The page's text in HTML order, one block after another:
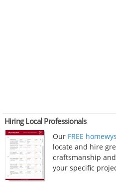
Hiring Local Professionals
Our FREE
locate and hire
craftsmanship
your specific